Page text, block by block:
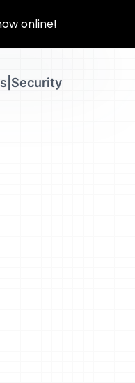
Security
iquip ex ea aut
online!